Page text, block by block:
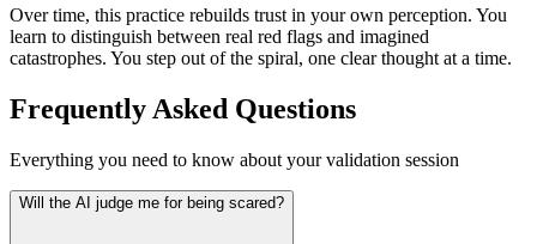
Over time, this practice rebuilds trust in your own perception. You
learn to distinguish between real red flags and imagined
catastrophes. You step out of the spiral, one clear thought at a time.
Frequently Asked Questions
Everything you need to know about your validation session
Will the AI judge me for being scared?